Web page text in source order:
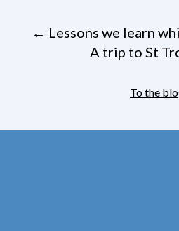
← Lessons we learn
A trip to St
To the